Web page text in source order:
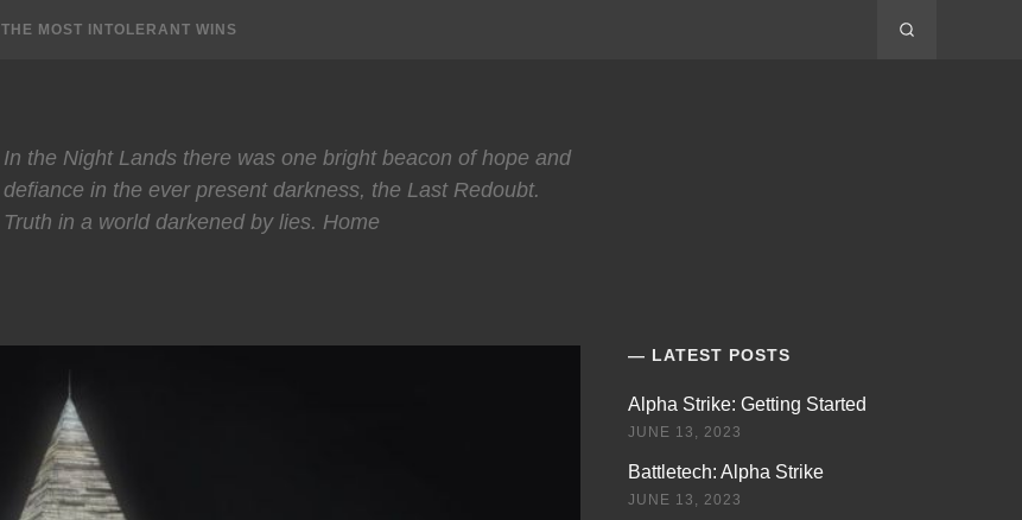
THE MOST INTOLERANT WINS
In the Night Lands there was one bright beacon of hope and
defiance in the ever present darkness, the Last Redoubt.
Truth in a world darkened by lies. Home
LATEST POSTS
Alpha Strike: Getting Started
JUNE 13, 2023
Battletech: Alpha Strike
JUNE 13, 2023